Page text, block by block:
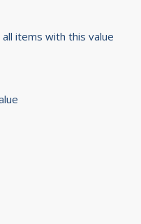
all items with this value